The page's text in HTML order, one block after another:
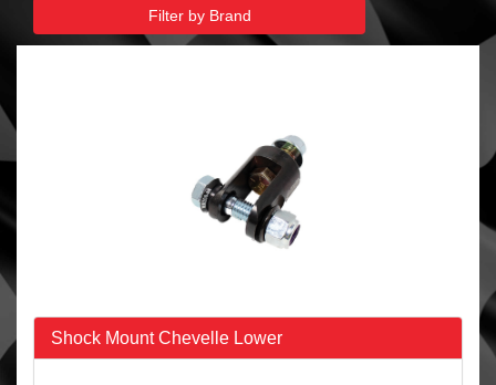
Filter by Brand
Shock Mount Chevelle Lower